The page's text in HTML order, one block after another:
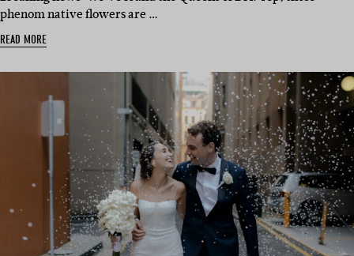
phenom native flowers are …
READ MORE